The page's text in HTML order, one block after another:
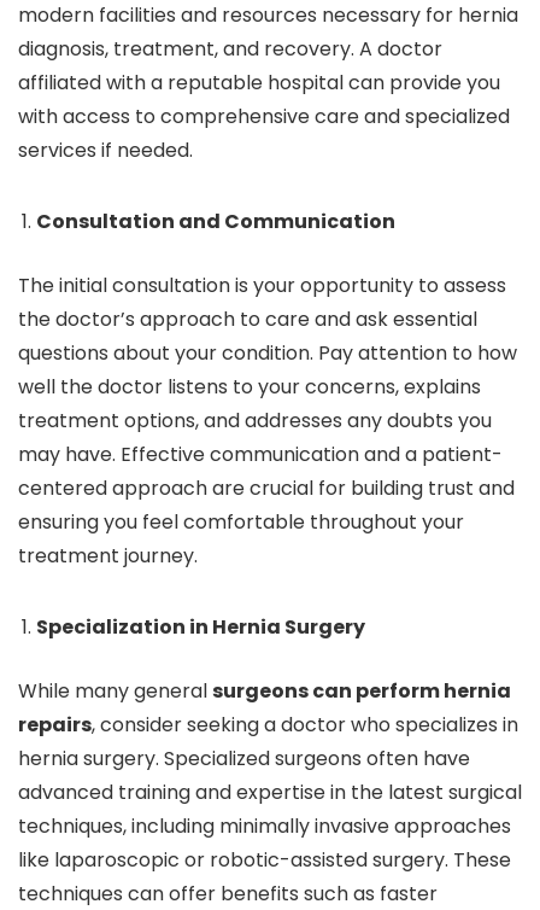
modern facilities and resources necessary for hernia
diagnosis, treatment, and recovery. A doctor
affiliated with a reputable hospital can provide you
with access to comprehensive care and specialized
services if needed.
Consultation and Communication
The initial consultation is your opportunity to assess
the doctor’s approach to care and ask essential
questions about your condition. Pay attention to how
well the doctor listens to your concerns, explains
treatment options, and addresses any doubts you
may have. Effective communication and a patient-
centered approach are crucial for building trust and
ensuring you feel comfortable throughout your
treatment journey.
Specialization in Hernia Surgery
While many generalsurgeons can perform hernia
repairs, consider seeking a doctor who specializes in
hernia surgery. Specialized surgeons often have
advanced training and expertise in the latest surgical
techniques, including minimally invasive approaches
like laparoscopic or robotic-assisted surgery. These
techniques can offer benefits such as faster